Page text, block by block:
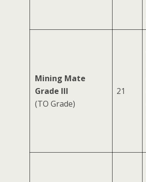
Mining Mate
Grade III
(TO Grade)
21